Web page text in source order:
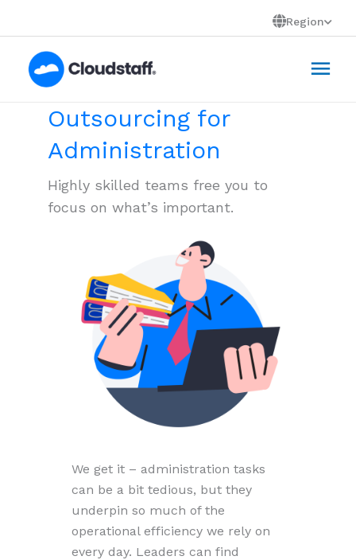
to
content
Region
Outsourcing for
Administration
Highly skilled teams free you to
focus on what’s important.
We get it – administration tasks
can be a bit tedious, but they
underpin so much of the
operational efficiency we rely on
every day. Leaders can find